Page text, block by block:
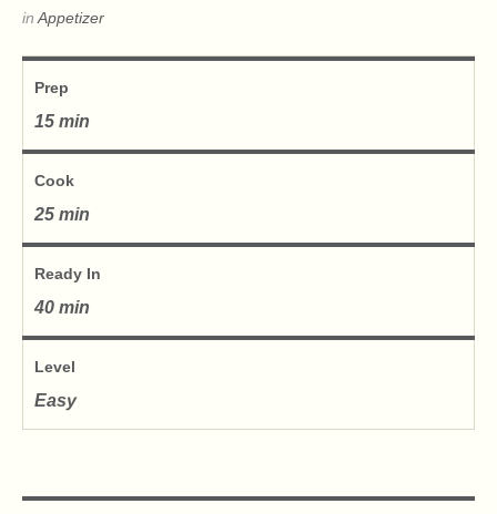
inAppetizer
Prep
15 min
Cook
25 min
Ready In
40 min
Level
Easy